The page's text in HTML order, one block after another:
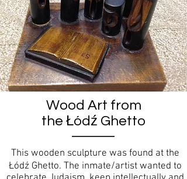
Wood Art from
the Łódź Ghetto
This wooden sculpture was found at the
Łódź Ghetto. The inmate/artist wanted to